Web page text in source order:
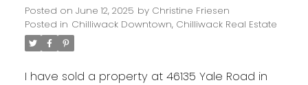
Posted on June 12, 2025 by Christine Friesen
Posted in Chilliwack Downtown, Chilliwack Real Estate
I have sold a property at 46135 Yale Road in